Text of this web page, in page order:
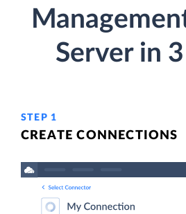
Server in
STEP 1
CREATE CONNECTIONS